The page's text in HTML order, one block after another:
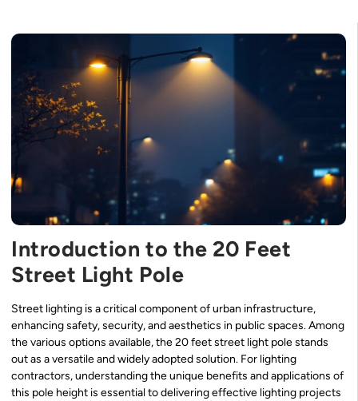
Introduction to the 20 Feet
Street Light Pole
Street lighting is a critical component of urban infrastructure,
enhancing safety, security, and aesthetics in public spaces. Among
the various options available, the 20 feet street light pole stands
out as a versatile and widely adopted solution. For lighting
contractors, understanding the unique benefits and applications of
this pole height is essential to delivering effective lighting projects